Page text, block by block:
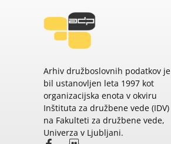
Arhiv družboslovnih podatkov je
bil ustanovljen leta 1997 kot
organizacijska enota v okviru
Inštituta za družbene vede (IDV)
na Fakulteti za družbene vede,
Univerza v Ljubljani.